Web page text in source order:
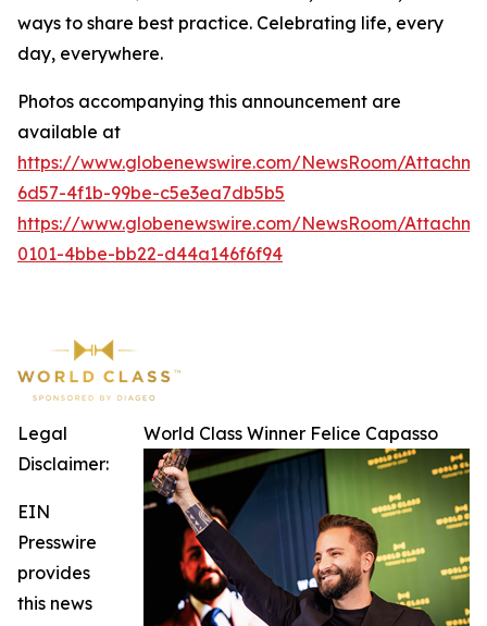
ways to share best practice. Celebrating life, every
day, everywhere.
Photos accompanying this announcement are
available at
https://www.globenewswire.com/NewsRoom/
6d57-4f1b-99be-c5e3ea7db5b5
https://www.globenewswire.com/NewsRoom/
0101-4bbe-bb22-d44a146f6f94
World Class Winner Felice Capasso
Legal
Disclaimer:
EIN
Presswire
provides
this news